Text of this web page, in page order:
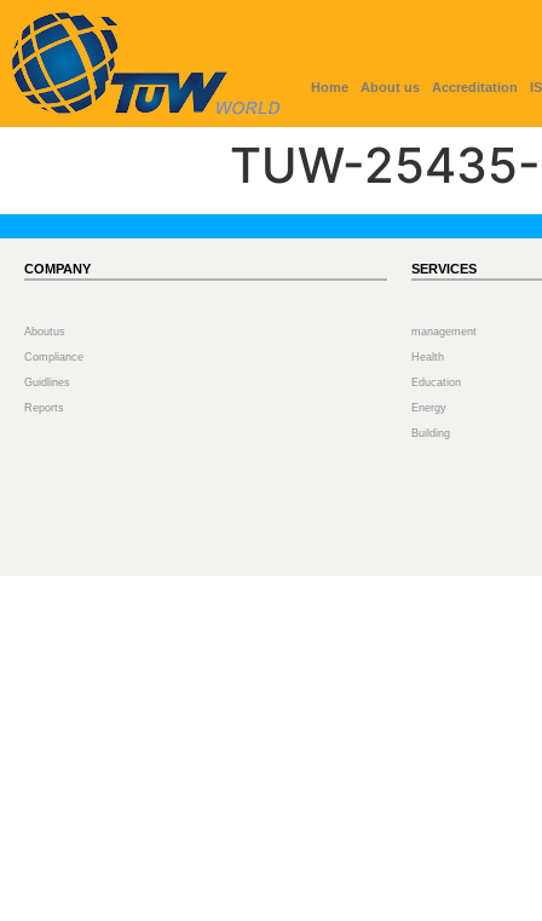
Home About us Accreditation
TUW-
COMPANY
Aboutus
Compliance
Guidlines
Reports
SERVICES
management
Health
Education
Energy
Building